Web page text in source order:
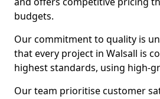
budgets.
Our commitment to quality is
that every project in Walsall is
highest standards, using high-
Our team prioritise customer